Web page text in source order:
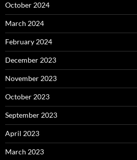
October 2024
March 2024
February 2024
December 2023
November 2023
October 2023
September 2023
April 2023
March 2023